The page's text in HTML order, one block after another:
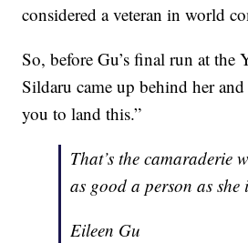
considered a veteran in world
So, before Gu’s final run at the
Sildaru came up behind her
you to land this.”
That’s the camaraderie
as good a person as she
Eileen Gu